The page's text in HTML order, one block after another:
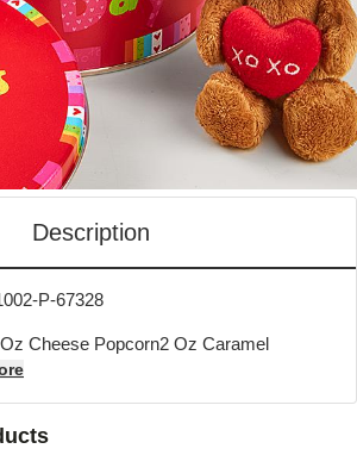
Description
P-67328
Cheese Popcorn2 Oz Caramel